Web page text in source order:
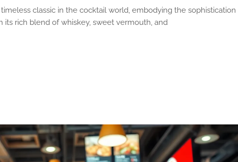
classic in the cocktail world, embodying the sophistication
its rich blend of whiskey, sweet vermouth, and